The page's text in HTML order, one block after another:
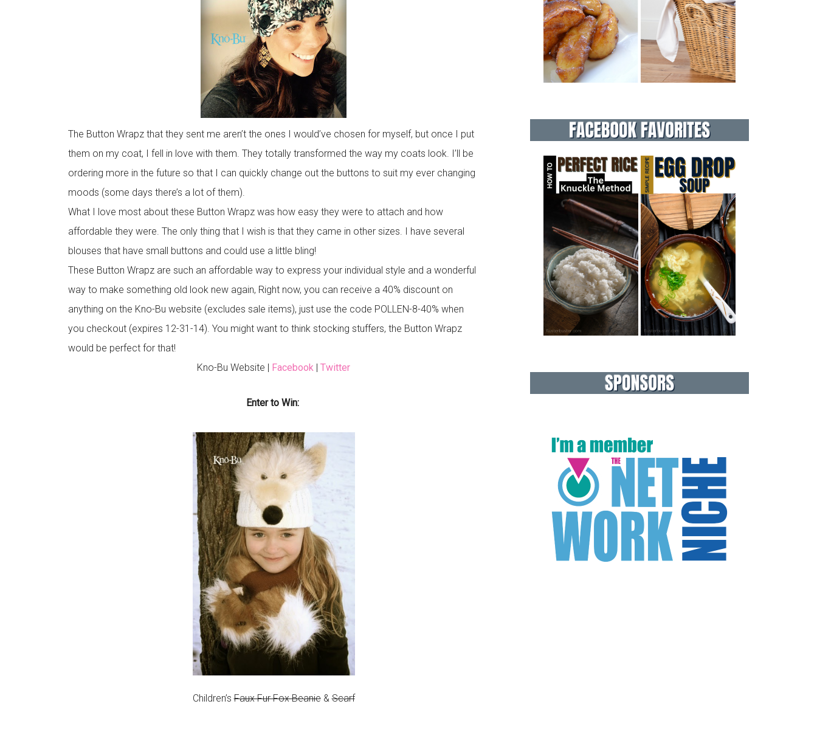
The Button Wrapz that they sent me aren’t the ones I would’ve chosen for myself, but once I put
them on my coat, I fell in love with them. They totally transformed the way my coats look. I’ll be
ordering more in the future so that I can quickly change out the buttons to suit my ever changing
moods (some days there’s a lot of them).
What I love most about these Button Wrapz was how easy they were to attach and how
affordable they were. The only thing that I wish is that they came in other sizes. I have several
blouses that have small buttons and could use a little bling!
These Button Wrapz are such an affordable way to express your individual style and a wonderful
way to make something old look new again, Right now, you can receive a 40% discount on
anything on the Kno-Bu website (excludes sale items), just use the code POLLEN-8-40% when
you checkout (expires 12-31-14). You might want to think stocking stuffers, the Button Wrapz
would be perfect for that!
Kno-Bu Website |
Facebook Twitter
Enter to Win:
Children’sFaux Fur Fox Beanie&Scarf